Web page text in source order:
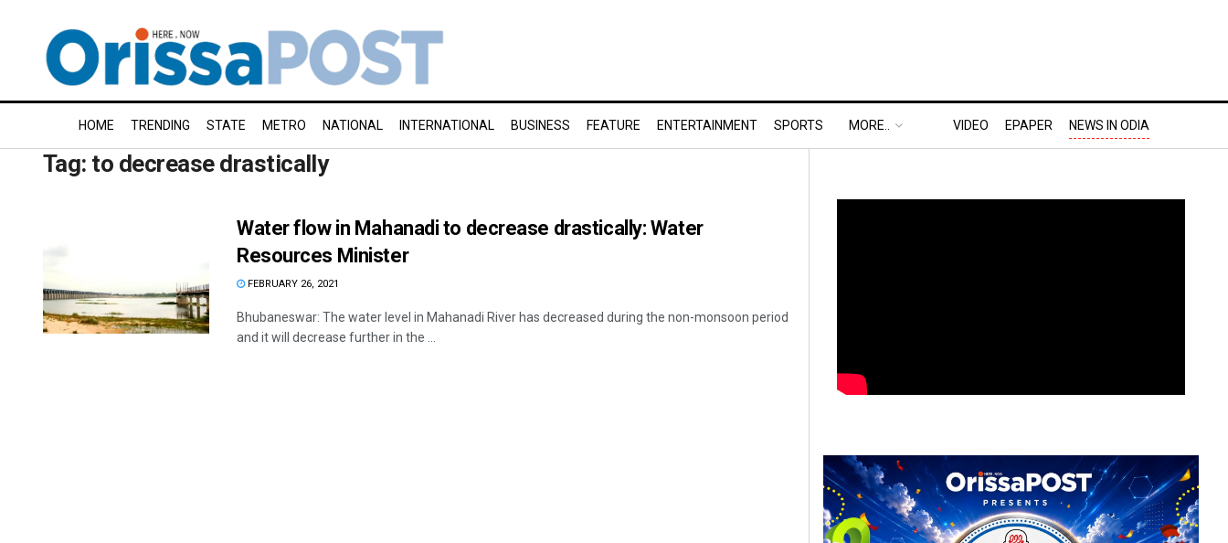
HOME TRENDING STATE METRO NATIONAL INTERNATIONAL BUSINESS FEATURE ENTERTAINMENT SPORTS MORE.. VIDEO EPAPER NEWS IN ODIA
Tag: to decrease drastically
Water flow in Mahanadi to decrease drastically: Water
Resources Minister
FEBRUARY 26, 2021
Bhubaneswar: The water level in Mahanadi River has decreased during the non-monsoon period
and it will decrease further in the ...